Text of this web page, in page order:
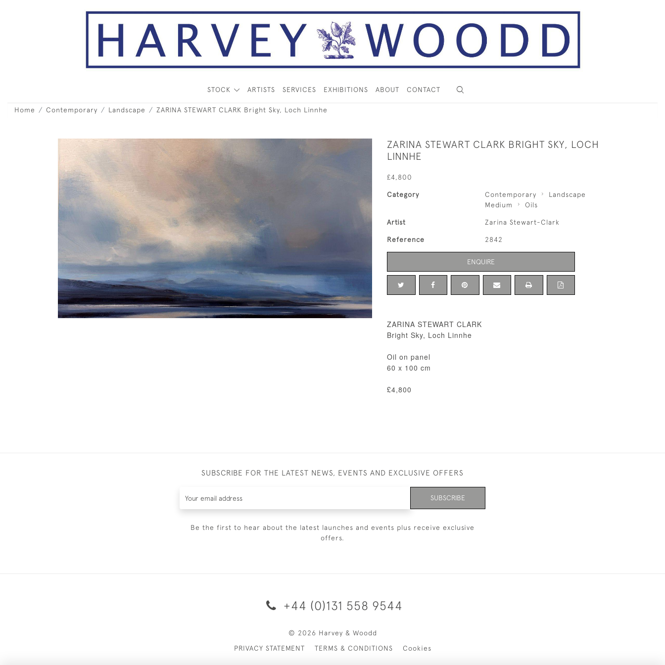
STOCK ARTISTS SERVICES EXHIBITIONS ABOUT CONTACT
Home Contemporary Landscape ZARINA STEWART CLARK Bright Sky, Loch Linnhe
ZARINA STEWART CLARK BRIGHT SKY, LOCH
LINNHE
£4,800
Category Contemporary
Landscape
Medium
Oils
Artist Zarina Stewart-Clark
Reference 2842
ENQUIRE
ZARINA STEWART CLARK
Bright Sky, Loch Linnhe
Oil on panel
60 x 100 cm
£4,800
SUBSCRIBE FOR THE LATEST NEWS, EVENTS AND EXCLUSIVE OFFERS
SUBSCRIBE
Be the first to hear about the latest launches and events plus receive exclusive
offers.
+44 (0)131 558 9544
© 2026 Harvey & Woodd
PRIVACY STATEMENT
TERMS & CONDITIONS Cookies